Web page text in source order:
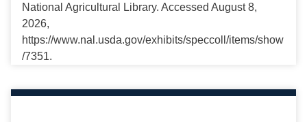
National Agricultural Library. Accessed August 8,
2026,
https://www.nal.usda.gov/exhibits/speccoll/items/show
/7351.